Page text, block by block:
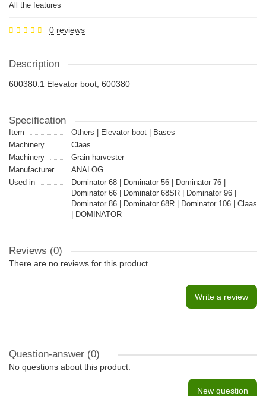
All the features
0 reviews
Description
600380.1 Elevator boot, 600380
Specification
Item
Others | Elevator boot | Bases
Machinery
Claas
Machinery
Grain harvester
Manufacturer
ANALOG
Used in
Dominator 68 | Dominator 56 | Dominator 76 |
Dominator 66 | Dominator 68SR | Dominator 96 |
Dominator 86 | Dominator 68R | Dominator 106 | Claas
| DOMINATOR
Reviews (0)
There are no reviews for this product.
Write a review
Question-answer (0)
No questions about this product.
New question